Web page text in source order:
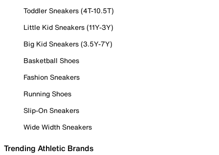
Toddler Sneakers (4T-10.5T)
Little Kid Sneakers (11Y-3Y)
Big Kid Sneakers (3.5Y-7Y)
Basketball Shoes
Fashion Sneakers
Running Shoes
Slip-On Sneakers
Wide Width Sneakers
Trending Athletic Brands